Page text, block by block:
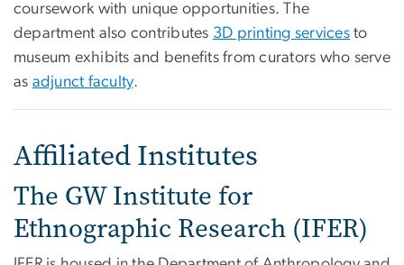
coursework with unique opportunities. The
department also contributes 3D printing services to
museum exhibits and benefits from curators who serve
as adjunct faculty.
Affiliated Institutes
The GW Institute for
Ethnographic Research (IFER)